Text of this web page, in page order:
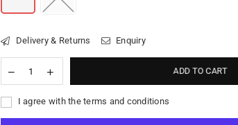
Delivery & Returns Enquiry
ADD TO CART
I agree with the terms and conditions